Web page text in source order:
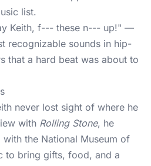
list.
Keith, f--- these n--- up!" —
recognizable sounds in hip-
that a hard beat was about to
never lost sight of where he
with Rolling Stone, he
the National Museum of
to bring gifts, food, and a